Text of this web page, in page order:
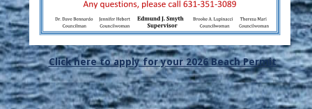
Click here to apply for your 2026 Beach Permit